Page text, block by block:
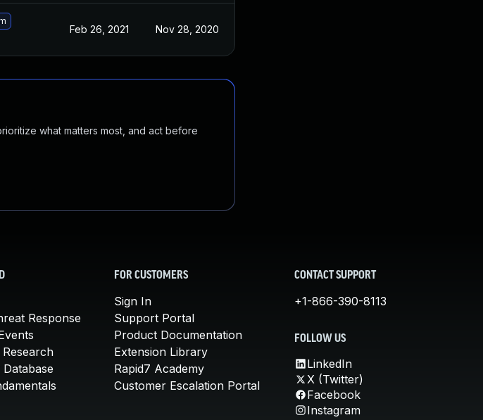
Feb 26, 2021 Nov 28, 2020
what matters most, and act before
Response
Research
FOR CUSTOMERS
Sign In
Support Portal
Product Documentation
Extension Library
Rapid7 Academy
Customer Escalation Portal
CONTACT SUPPORT
+1-866-390-8113
FOLLOW US
LinkedIn
X (Twitter)
Facebook
Instagram